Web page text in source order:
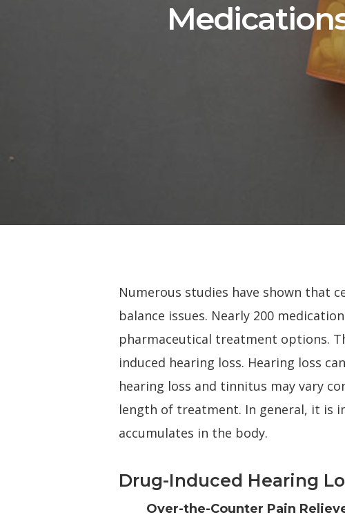
Numerous studies have shown that
balance issues. Nearly 200
pharmaceutical treatment options.
induced hearing loss. Hearing loss
hearing loss and tinnitus may vary
length of treatment. In general, it is
accumulates in the body.
Drug-Induced Hearing
Over-the-Counter Pain